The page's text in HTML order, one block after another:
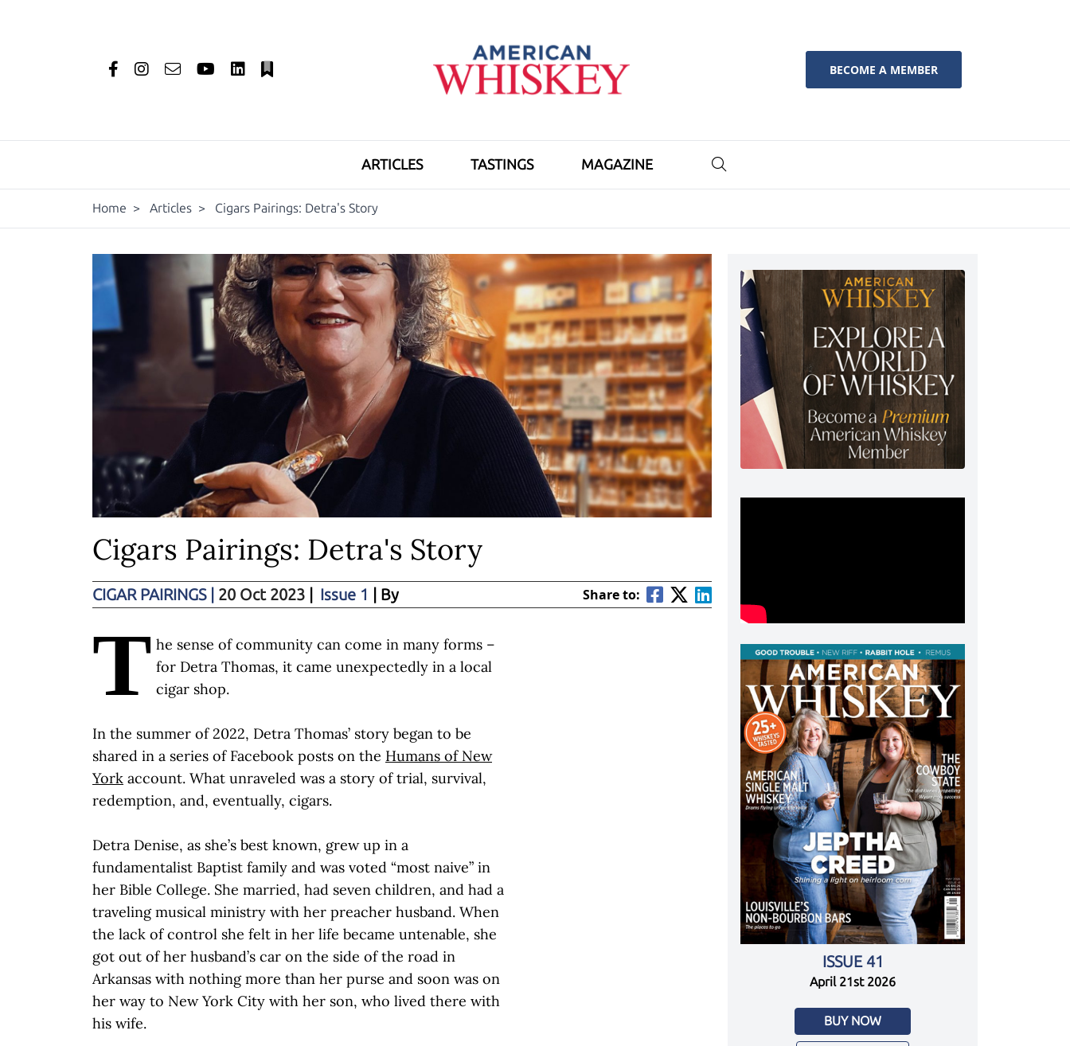
BECOME A MEMBER
ARTICLES TASTINGS MAGAZINE
Home > Articles > Cigars Pairings: Detra's Story
Cigars Pairings: Detra's Story
CIGAR PAIRINGS 20 Oct 2023 Issue 1 | By Share to:
T he sense of community can come in many forms –
for Detra Thomas, it came unexpectedly in a local
cigar shop.
In the summer of 2022, Detra Thomas’ story began to be
shared in a series of Facebook posts on the Humans of New
York account. What unraveled was a story of trial, survival,
redemption, and, eventually, cigars.
Detra Denise, as she’s best known, grew up in a
fundamentalist Baptist family and was voted “most naive” in
her Bible College. She married, had seven children, and had a
traveling musical ministry with her preacher husband. When
the lack of control she felt in her life became untenable, she
got out of her husband’s car on the side of the road in
Arkansas with nothing more than her purse and soon was on
her way to New York City with her son, who lived there with
his wife.
ISSUE 41
April 21st 2026
BUY NOW